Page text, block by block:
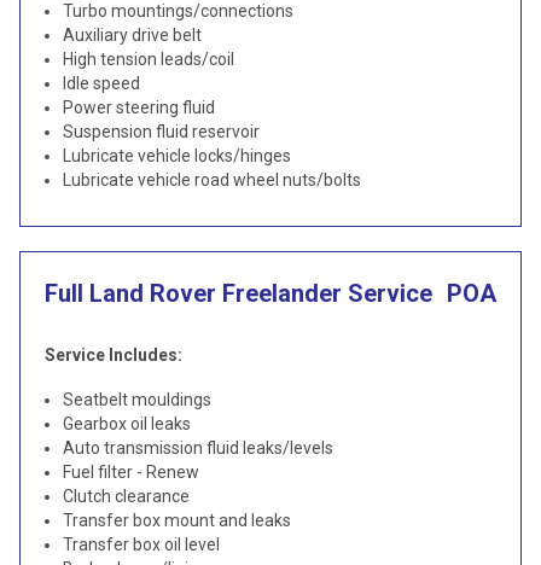
Turbo mountings/connections
Auxiliary drive belt
High tension leads/coil
Idle speed
Power steering fluid
Suspension fluid reservoir
Lubricate vehicle locks/hinges
Lubricate vehicle road wheel nuts/bolts
Full Land Rover Freelander Service POA
Service Includes:
Seatbelt mouldings
Gearbox oil leaks
Auto transmission fluid leaks/levels
Fuel filter - Renew
Clutch clearance
Transfer box mount and leaks
Transfer box oil level